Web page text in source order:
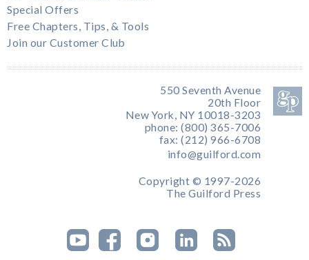
Special Offers
Free Chapters, Tips, & Tools
Join our Customer Club
550 Seventh Avenue
20th Floor
New York, NY 10018-3203
phone: (800) 365-7006
fax: (212) 966-6708
info@guilford.com
Copyright © 1997-2026
The Guilford Press